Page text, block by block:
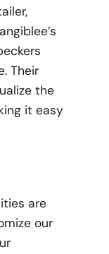
Their
the
it easy
are
our